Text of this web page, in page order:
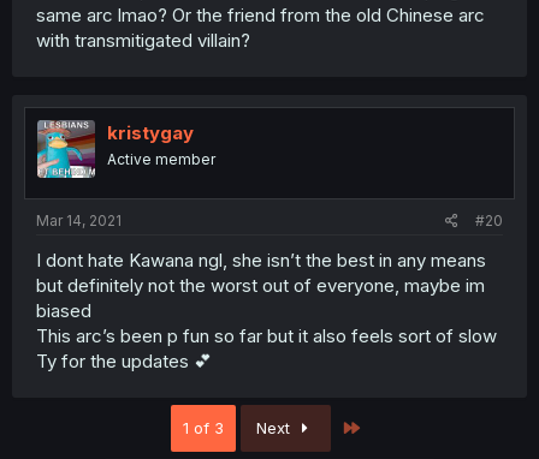
same arc lmao? Or the friend from the old Chinese arc
with transmitigated villain?
kristygay
Active member
Mar 14, 2021 #20
I dont hate Kawana ngl, she isn’t the best in any means
but definitely not the worst out of everyone, maybe im
biased
This arc’s been p fun so far but it also feels sort of slow
Ty for the updates 💕
1 of 3 Next